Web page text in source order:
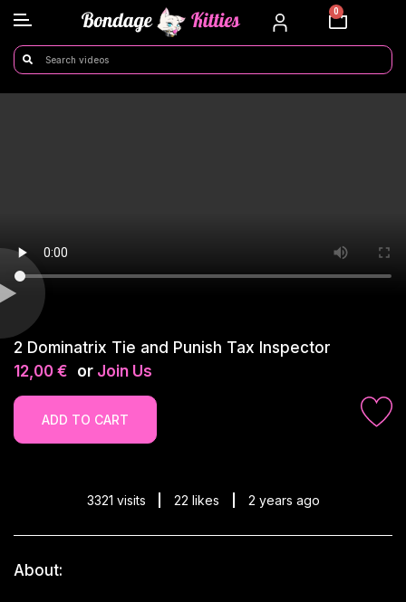
0
2 Dominatrix Tie and Punish Tax Inspector
12,00 € or Join Us
ADD TO CART
3321 visits 22 likes 2 years ago
About: